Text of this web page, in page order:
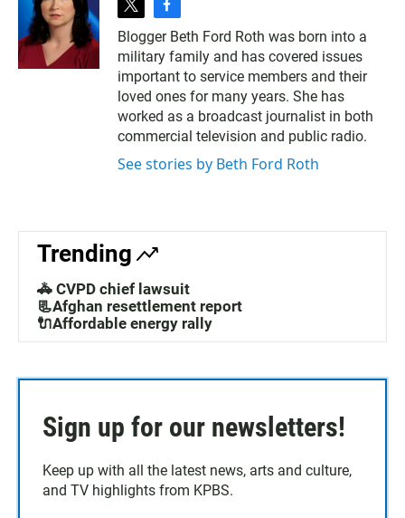
t
i
t
t
e
r
f
a
c
e
b
o
o
k
Blogger Beth Ford Roth was born into a
military family and has covered issues
important to service members and their
loved ones for many years. She has
worked as a broadcast journalist in both
commercial television and public radio.
See stories by Beth Ford Roth
Trending
🚓 CVPD chief lawsuit
📃Afghan resettlement report
🔌Affordable energy rally
Sign up for our newsletters!
Keep up with all the latest news, arts and culture,
and TV highlights from KPBS.